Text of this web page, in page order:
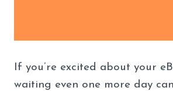
If you’re excited about your
waiting even one more day